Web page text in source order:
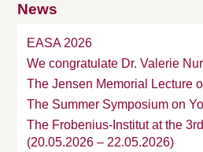
News
EASA 2026
We congratulate Dr. Valerie Nur
The Jensen Memorial Lecture
The Summer Symposium on
The Frobenius-Institut at the
(20.05.2026 – 22.05.2026)